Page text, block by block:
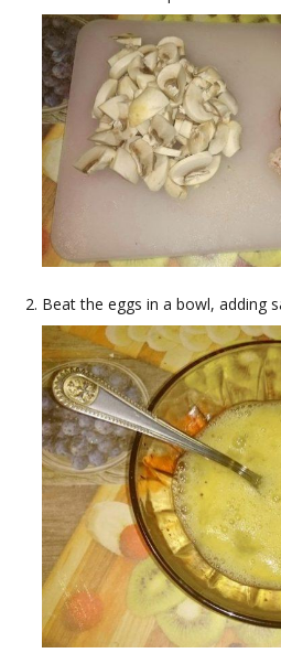
Beat the eggs in a bowl, adding